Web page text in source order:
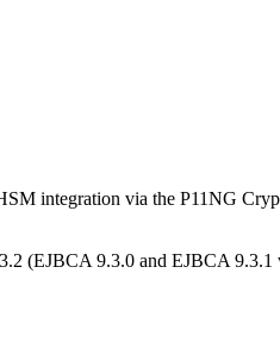
integration via the P11NG
(EJBCA 9.3.0 and EJBCA